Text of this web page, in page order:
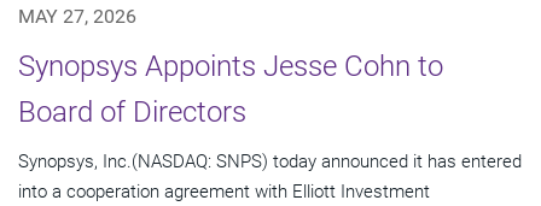
MAY 27, 2026
Synopsys Appoints Jesse Cohn to
Board of Directors
Synopsys, Inc.(NASDAQ: SNPS) today announced it has entered
into a cooperation agreement with Elliott Investment